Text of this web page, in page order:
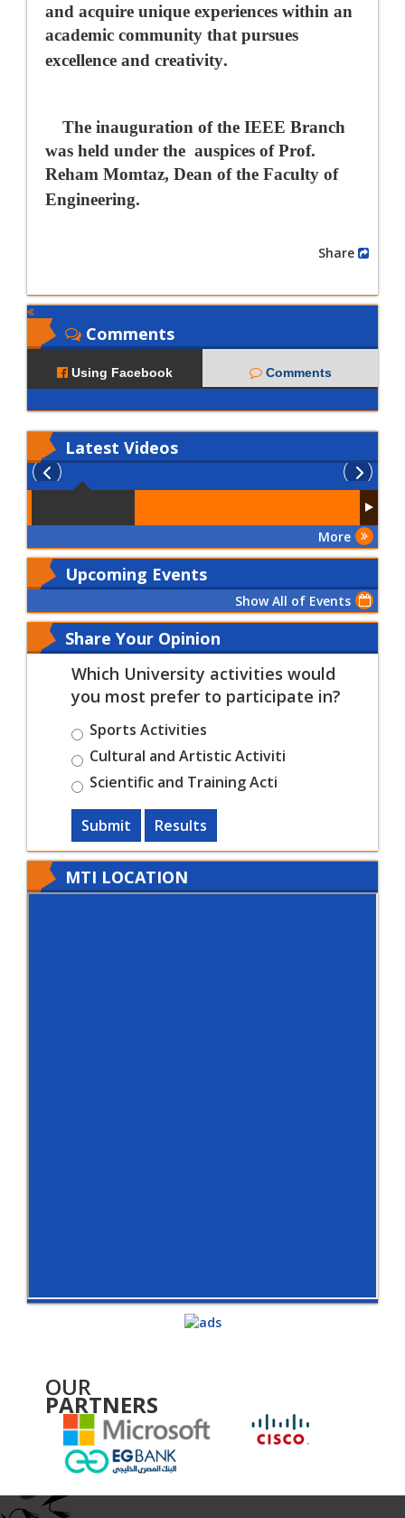
and acquire unique experiences within an
academic community that pursues
excellence and creativity.
The inauguration of the IEEE Branch
was held under the auspices of Prof.
Reham Momtaz, Dean of the Faculty of
Engineering.
Comments
Using Facebook Comments
Latest Videos
More
Upcoming Events
Show All of Events
Share Your Opinion
Which University activities would
you most prefer to participate in?
Sports Activities
Cultural and Artistic Activiti
Scientific and Training Acti
Submit Results
MTI LOCATION
OUR
PARTNERS